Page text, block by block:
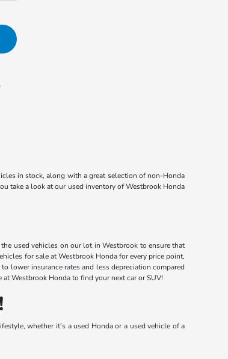
in stock, along with a great selection of non-Honda
take a look at our used inventory of Westbrook Honda
used vehicles on our lot in Westbrook to ensure that
for sale at Westbrook Honda for every price point,
lower insurance rates and less depreciation compared
Westbrook Honda to find your next car or SUV!
whether it's a used Honda or a used vehicle of a